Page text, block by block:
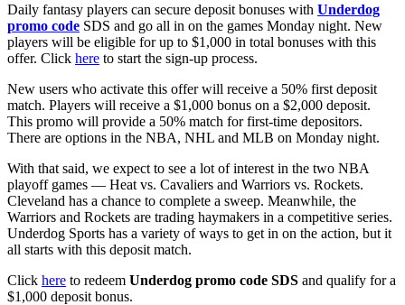
Daily fantasy players can secure deposit bonuses with Underdog
promo code SDS and go all in on the games Monday night. New
players will be eligible for up to $1,000 in total bonuses with this
offer. Click here to start the sign-up process.
New users who activate this offer will receive a 50% first deposit
match. Players will receive a $1,000 bonus on a $2,000 deposit.
This promo will provide a 50% match for first-time depositors.
There are options in the NBA, NHL and MLB on Monday night.
With that said, we expect to see a lot of interest in the two NBA
playoff games — Heat vs. Cavaliers and Warriors vs. Rockets.
Cleveland has a chance to complete a sweep. Meanwhile, the
Warriors and Rockets are trading haymakers in a competitive series.
Underdog Sports has a variety of ways to get in on the action, but it
all starts with this deposit match.
Click here to redeem Underdog promo code SDS and qualify for a
$1,000 deposit bonus.